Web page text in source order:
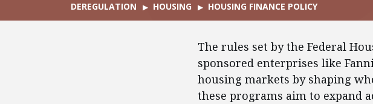
DEREGULATION HOUSING HOUSING FINANCE POLICY
The rules set by the Federal
sponsored enterprises like
housing markets by shaping
these programs aim to expand